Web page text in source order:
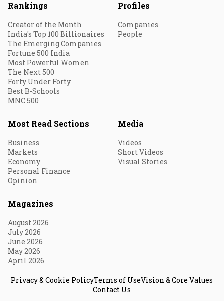
Rankings
Creator of the Month
India's Top 100 Billionaires
The Emerging Companies
Fortune 500 India
Most Powerful Women
The Next 500
Forty Under Forty
Best B-Schools
MNC 500
Profiles
Companies
People
Most Read Sections
Business
Markets
Economy
Personal Finance
Opinion
Media
Videos
Short Videos
Visual Stories
Magazines
August 2026
July 2026
June 2026
May 2026
April 2026
Privacy & Cookie PolicyTerms of UseVision & Core Values
Contact Us